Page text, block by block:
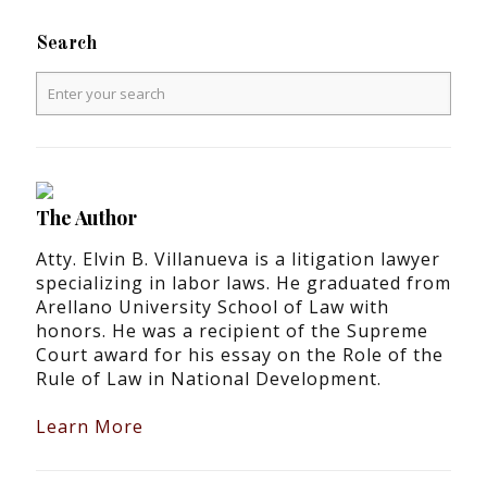
Search
The Author
Atty. Elvin B. Villanueva is a litigation lawyer
specializing in labor laws. He graduated from
Arellano University School of Law with
honors. He was a recipient of the Supreme
Court award for his essay on the Role of the
Rule of Law in National Development.
Learn More